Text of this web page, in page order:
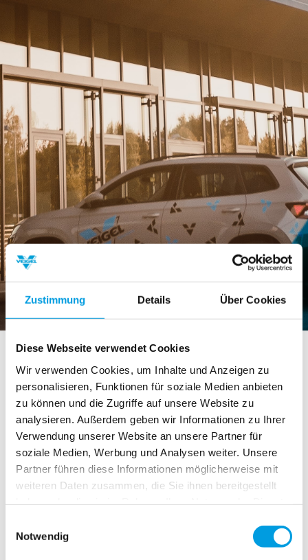
Zustimmung Details Über Cookies
Diese Webseite verwendet Cookies
Wir verwenden Cookies, um Inhalte und Anzeigen zu
personalisieren, Funktionen für soziale Medien anbieten
zu können und die Zugriffe auf unsere Website zu
analysieren. Außerdem geben wir Informationen zu Ihrer
Verwendung unserer Website an unsere Partner für
soziale Medien, Werbung und Analysen weiter. Unsere
Partner führen diese Informationen möglicherweise mit
weiteren Daten zusammen, die Sie ihnen bereitgestellt
Notwendig
Veigel Multifunctional Steering
Device MyCommand – one of the
first of its kind on the market with
the EU Radio Equipment Directive
Certification
2019-04-26:
Did you know that our multifunctional steering device
MyCommand is one of the first of its kind on the
certification?